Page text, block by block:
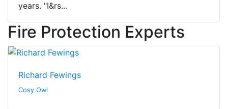
years. "I&rs...
Fire Protection Experts
Richard Fewings
Cosy Owl